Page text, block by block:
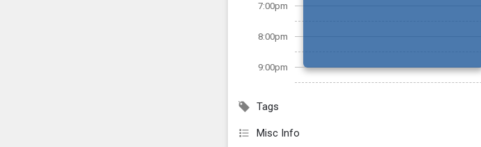
7:00pm
8:00pm
9:00pm
Tags
Misc Info